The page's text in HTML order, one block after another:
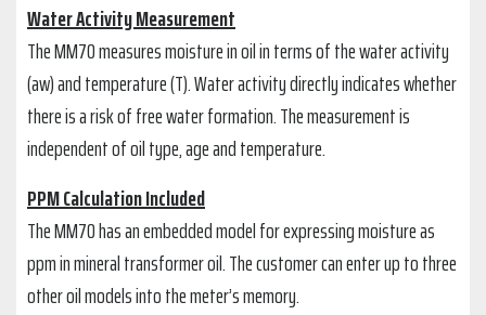
Water Activity Measurement
The MM70 measures moisture in oil in terms of the water activity
(aw) and temperature (T). Water activity directly indicates whether
there is a risk of free water formation. The measurement is
independent of oil type, age and temperature.
PPM Calculation Included
The MM70 has an embedded model for expressing moisture as
ppm in mineral transformer oil. The customer can enter up to three
other oil models into the meter’s memory.